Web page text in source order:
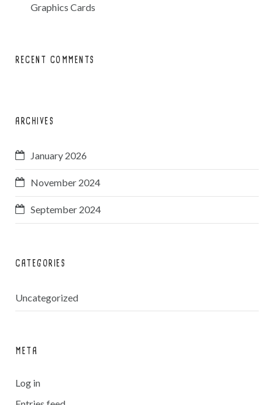
Graphics Cards
RECENT COMMENTS
ARCHIVES
January 2026
November 2024
September 2024
CATEGORIES
Uncategorized
META
Log in